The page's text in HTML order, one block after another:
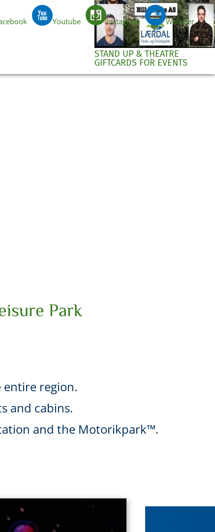
Youtube Instagram Weather
STAND UP & THEATRE
GIFTCARDS FOR EVENTS
EN
Park
region.
and cabins.
and the Motorikpark™.